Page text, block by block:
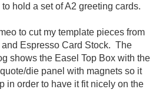
hold a set of A2 greeting cards.
to cut my template pieces from
Espresso Card Stock. The
shows the Easel Top Box with the
die panel with magnets so it
in order to have it fit nicely on the